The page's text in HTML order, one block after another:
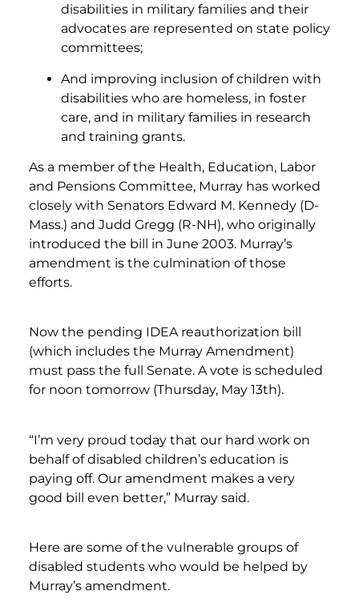
disabilities in military families and their
advocates are represented on state policy
committees;
And improving inclusion of children with
disabilities who are homeless, in foster
care, and in military families in research
and training grants.
As a member of the Health, Education, Labor
and Pensions Committee, Murray has worked
closely with Senators Edward M. Kennedy (D-
Mass.) and Judd Gregg (R-NH), who originally
introduced the bill in June 2003. Murray’s
amendment is the culmination of those
efforts.
Now the pending IDEA reauthorization bill
(which includes the Murray Amendment)
must pass the full Senate. A vote is scheduled
for noon tomorrow (Thursday, May 13th).
“I’m very proud today that our hard work on
behalf of disabled children’s education is
paying off. Our amendment makes a very
good bill even better,” Murray said.
Here are some of the vulnerable groups of
disabled students who would be helped by
Murray’s amendment.